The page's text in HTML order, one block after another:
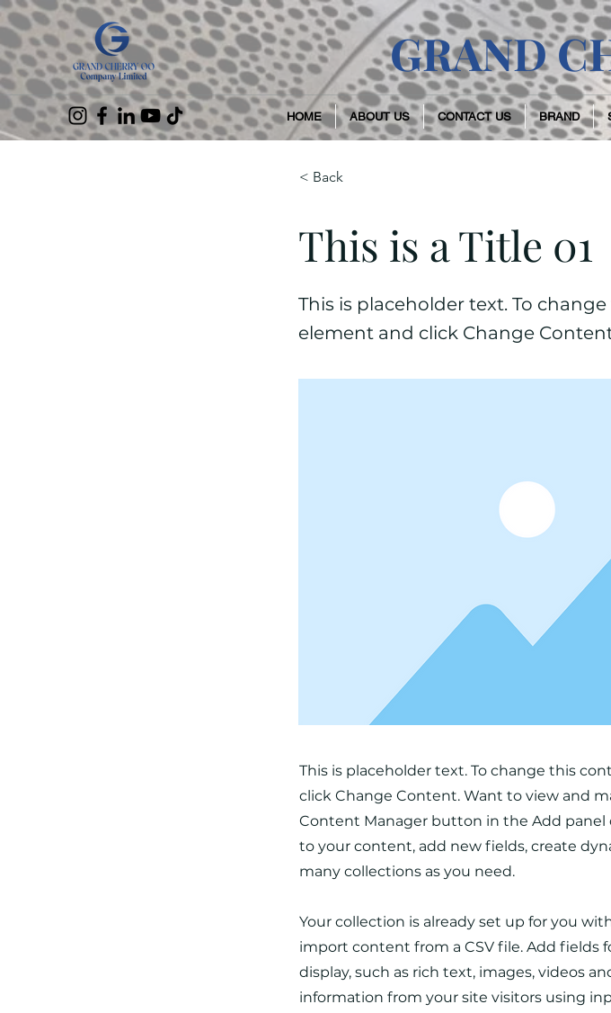
GRAND
HOME ABOUT US CONTACT US BRAND
< Back
This is a Title 01
This is placeholder text. To
element and click Change
This is placeholder text. To change this
click Change Content. Want to view and
Content Manager button in the Add panel
to your content, add new fields, create
many collections as you need.
Your collection is already set up for you
import content from a CSV file. Add fields
display, such as rich text, images, videos
information from your site visitors using